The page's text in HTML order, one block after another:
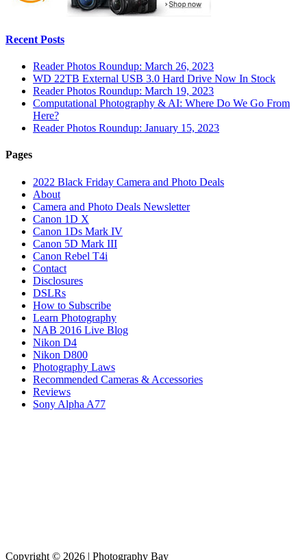
Recent Posts
Reader Photos Roundup: March 26, 2023
WD 22TB External USB 3.0 Hard Drive Now In Stock
Reader Photos Roundup: March 19, 2023
Computational Photography & AI: Where Do We Go From
Here?
Reader Photos Roundup: January 15, 2023
Pages
2022 Black Friday Camera and Photo Deals
About
Camera and Photo Deals Newsletter
Canon 1D X
Canon 1Ds Mark IV
Canon 5D Mark III
Canon Rebel T4i
Contact
Disclosures
DSLRs
How to Subscribe
Learn Photography
NAB 2016 Live Blog
Nikon D4
Nikon D800
Photography Laws
Recommended Cameras & Accessories
Reviews
Sony Alpha A77
Copyright © 2026 | Photography Bay